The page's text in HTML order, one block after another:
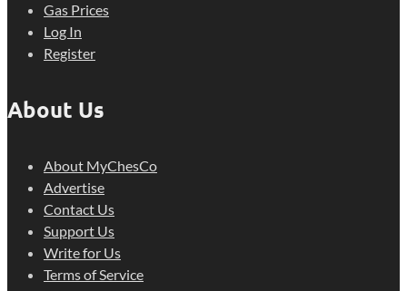
Gas Prices
Log In
Register
About Us
About MyChesCo
Advertise
Contact Us
Support Us
Write for Us
Terms of Service